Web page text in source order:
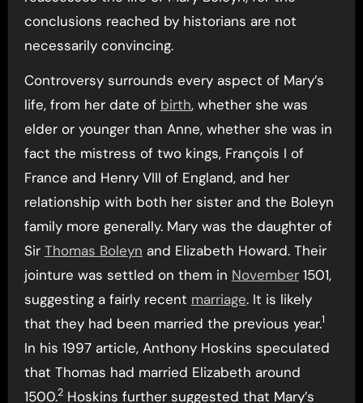
conclusions reached by historians are not
necessarily convincing.
Controversy surrounds every aspect of Mary’s
life, from her date of birth, whether she was
elder or younger than Anne, whether she was in
fact the mistress of two kings, François I of
France and Henry VIII of England, and her
relationship with both her sister and the Boleyn
family more generally. Mary was the daughter of
Sir Thomas Boleyn and Elizabeth Howard. Their
jointure was settled on them in November1501,
suggesting a fairly recent marriage. It is likely
that they had been married the previous year.1
In his 1997 article, Anthony Hoskins speculated
that Thomas had married Elizabeth around
1500.2Hoskins further suggested that Mary’s